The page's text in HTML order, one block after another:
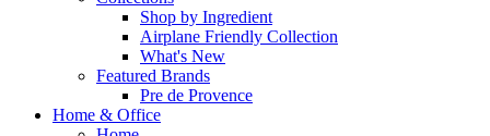
Shop by Ingredient
Airplane Friendly Collection
What's New
Featured Brands
Pre de Provence
Home & Office